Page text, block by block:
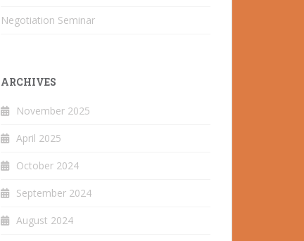
Negotiation Seminar
ARCHIVES
November 2025
April 2025
October 2024
September 2024
August 2024